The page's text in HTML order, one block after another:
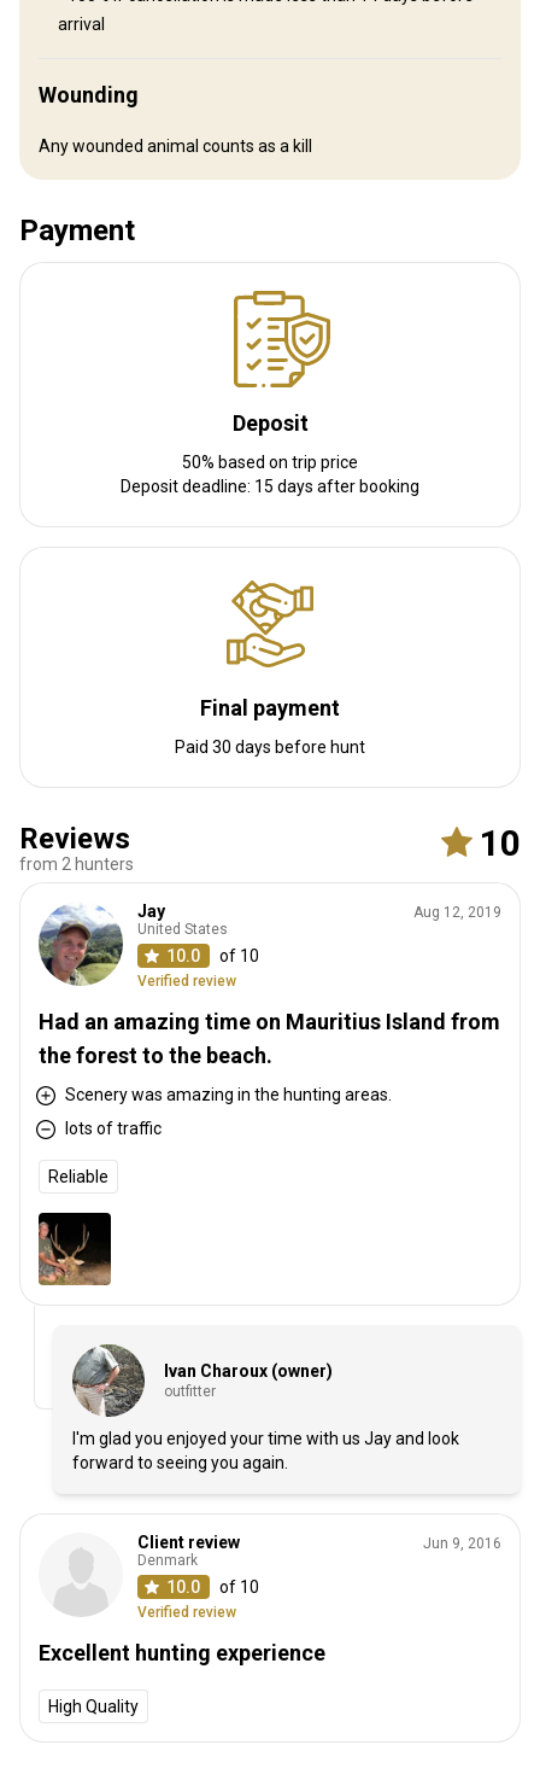
Other information
Gun rental:
Yes
arrival
Wounding
Any wounded animal counts as a kill
Payment
Deposit
50% based on trip price
Deposit deadline: 15 days after booking
Final payment
Paid 30 days before hunt
Reviews
from 2 hunters 10
Jay
United States
10.0 of 10
Verified review
Aug 12, 2019
Had an amazing time on Mauritius Island from
the forest to the beach.
Scenery was amazing in the hunting areas.
lots of traffic
Reliable
Ivan Charoux (owner)
outfitter
I'm glad you enjoyed your time with us Jay and look
forward to seeing you again.
Client review
Denmark
10.0 of 10
Verified review
Jun 9, 2016
Excellent hunting experience
High Quality